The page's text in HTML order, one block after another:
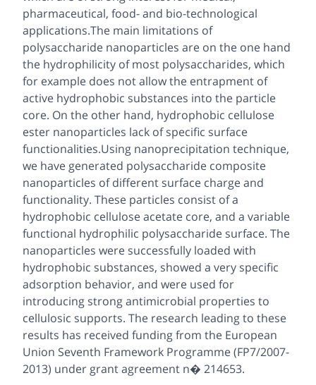
pharmaceutical, food- and bio-technological
applications.The main limitations of
polysaccharide nanoparticles are on the one hand
the hydrophilicity of most polysaccharides, which
for example does not allow the entrapment of
active hydrophobic substances into the particle
core. On the other hand, hydrophobic cellulose
ester nanoparticles lack of specific surface
functionalities.Using nanoprecipitation technique,
we have generated polysaccharide composite
nanoparticles of different surface charge and
functionality. These particles consist of a
hydrophobic cellulose acetate core, and a variable
functional hydrophilic polysaccharide surface. The
nanoparticles were successfully loaded with
hydrophobic substances, showed a very specific
adsorption behavior, and were used for
introducing strong antimicrobial properties to
cellulosic supports. The research leading to these
results has received funding from the European
Union Seventh Framework Programme (FP7/2007-
2013) under grant agreement n� 214653.